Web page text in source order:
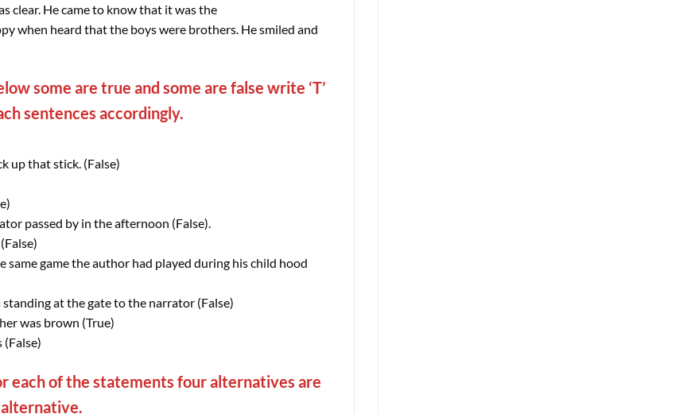
clear. He came to know that it was the
when heard that the boys were brothers. He smiled and
some are true and some are false write ‘T’
sentences accordingly.
up that stick. (False)
passed by in the afternoon (False).
same game the author had played during his child hood
at the gate to the narrator (False)
was brown (True)
(False)
each of the statements four alternatives are
alternative.